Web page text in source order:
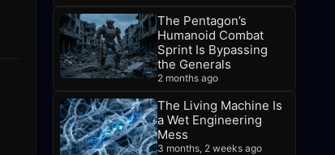
The Pentagon’s
Humanoid Combat
Sprint Is Bypassing
the Generals
2 months ago
The Living Machine Is
a Wet Engineering
Mess
3 months, 2 weeks ago